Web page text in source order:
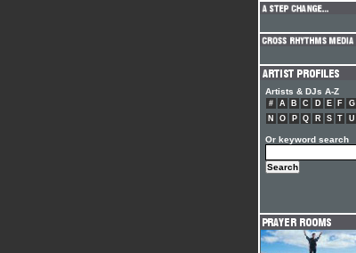
Artists & DJs A-Z
# A B C D E F G
N
O P Q R S T U
Or keyword search